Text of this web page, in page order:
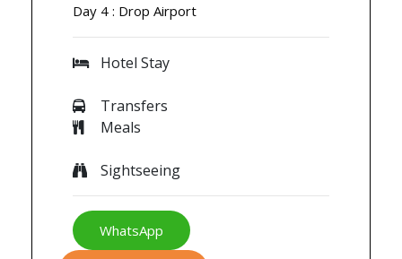
Day 4 : Drop Airport
Hotel Stay
Transfers
Meals
Sightseeing
WhatsApp